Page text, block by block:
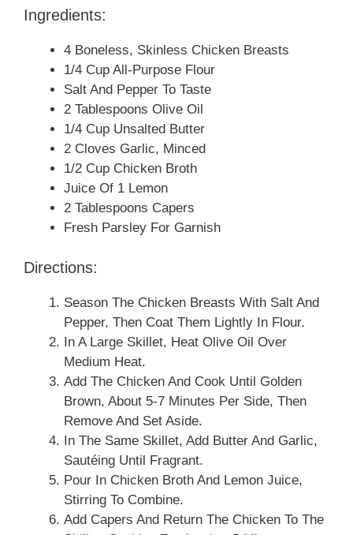
Ingredients:
4 Boneless, Skinless Chicken Breasts
1/4 Cup All-Purpose Flour
Salt And Pepper To Taste
2 Tablespoons Olive Oil
1/4 Cup Unsalted Butter
2 Cloves Garlic, Minced
1/2 Cup Chicken Broth
Juice Of 1 Lemon
2 Tablespoons Capers
Fresh Parsley For Garnish
Directions:
Season The Chicken Breasts With Salt And
Pepper, Then Coat Them Lightly In Flour.
In A Large Skillet, Heat Olive Oil Over
Medium Heat.
Add The Chicken And Cook Until Golden
Brown, About 5-7 Minutes Per Side, Then
Remove And Set Aside.
In The Same Skillet, Add Butter And Garlic,
Sautéing Until Fragrant.
Pour In Chicken Broth And Lemon Juice,
Stirring To Combine.
Add Capers And Return The Chicken To The